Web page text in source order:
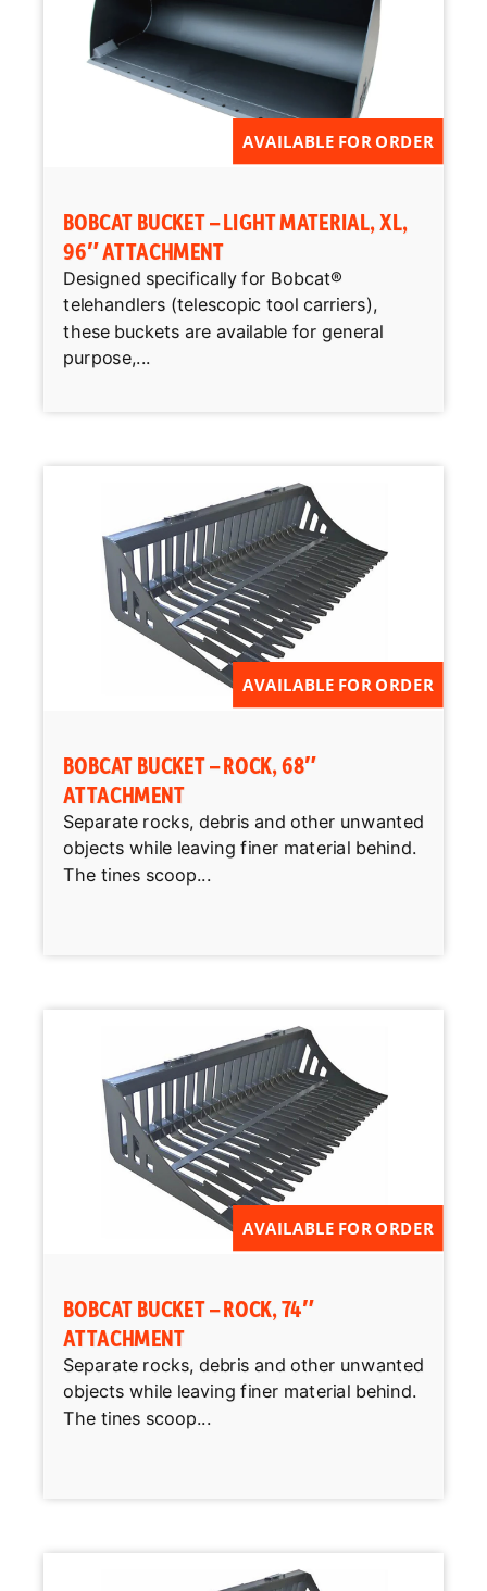
AVAILABLE FOR ORDER
BOBCAT BUCKET – LIGHT MATERIAL, XL,
96″ ATTACHMENT
Designed specifically for Bobcat®
telehandlers (telescopic tool carriers),
these buckets are available for general
purpose,...
AVAILABLE FOR ORDER
BOBCAT BUCKET – ROCK, 68″
ATTACHMENT
Separate rocks, debris and other unwanted
objects while leaving finer material behind.
The tines scoop...
AVAILABLE FOR ORDER
BOBCAT BUCKET – ROCK, 74″
ATTACHMENT
Separate rocks, debris and other unwanted
objects while leaving finer material behind.
The tines scoop...